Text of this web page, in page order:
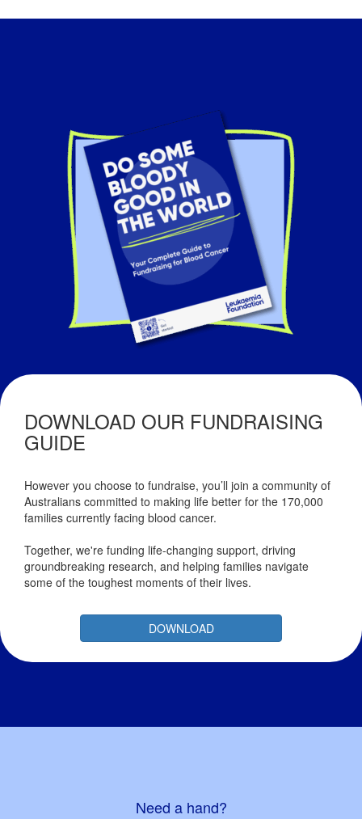
DOWNLOAD OUR FUNDRAISING
GUIDE
However you choose to fundraise, you’ll join a community of
Australians committed to making life better for the 170,000
families currently facing blood cancer.
Together, we're funding life-changing support, driving
groundbreaking research, and helping families navigate
some of the toughest moments of their lives.
DOWNLOAD
Need a hand?